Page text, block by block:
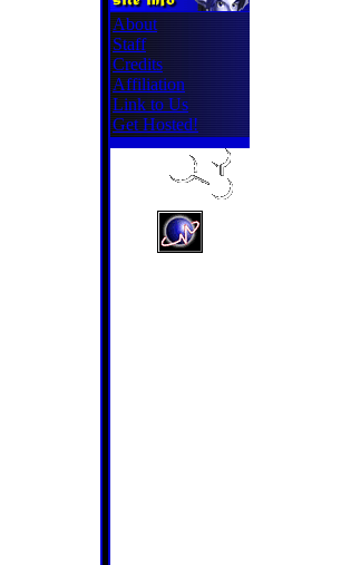
About
Staff
Credits
Affiliation
Link to Us
Get Hosted!